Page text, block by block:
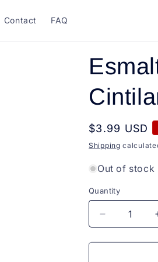
Contact FAQ
Regular
price
$3.99 USD
Shipping
Out of stock
Quantity
Quantity
Decrease
quantity
for